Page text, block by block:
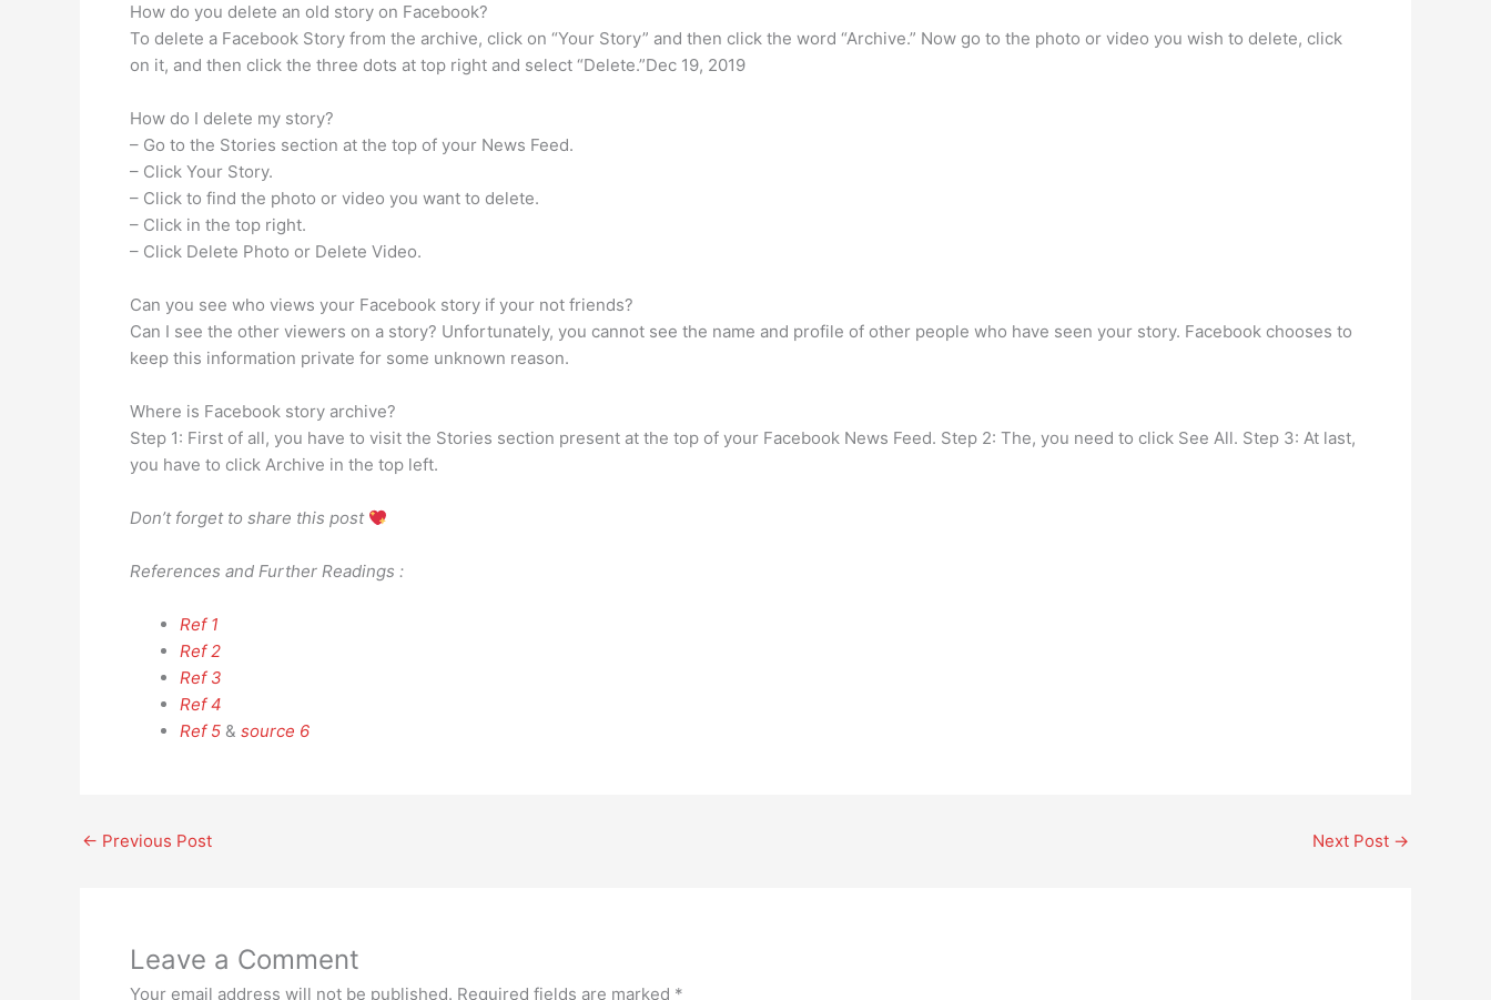
How do you delete an old story on Facebook?
To delete a Facebook Story from the archive, click on “Your Story” and then click the word “Archive.” Now go to the photo or video you wish to delete, click
on it, and then click the three dots at top right and select “Delete.”Dec 19, 2019
How do I delete my story?
– Go to the Stories section at the top of your News Feed.
– Click Your Story.
– Click to find the photo or video you want to delete.
– Click in the top right.
– Click Delete Photo or Delete Video.
Can you see who views your Facebook story if your not friends?
Can I see the other viewers on a story? Unfortunately, you cannot see the name and profile of other people who have seen your story. Facebook chooses to
keep this information private for some unknown reason.
Where is Facebook story archive?
Step 1: First of all, you have to visit the Stories section present at the top of your Facebook News Feed. Step 2: The, you need to click See All. Step 3: At last,
you have to click Archive in the top left.
Don’t forget to share this post
References and Further Readings :
Ref 1
Ref 2
Ref 3
Ref 4
Ref 5 & source 6
← Previous Post Next Post →
Leave a Comment
Your email address will not be published. Required fields are marked *